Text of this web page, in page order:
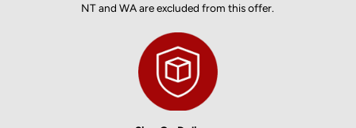
NT and WA are excluded from this offer.